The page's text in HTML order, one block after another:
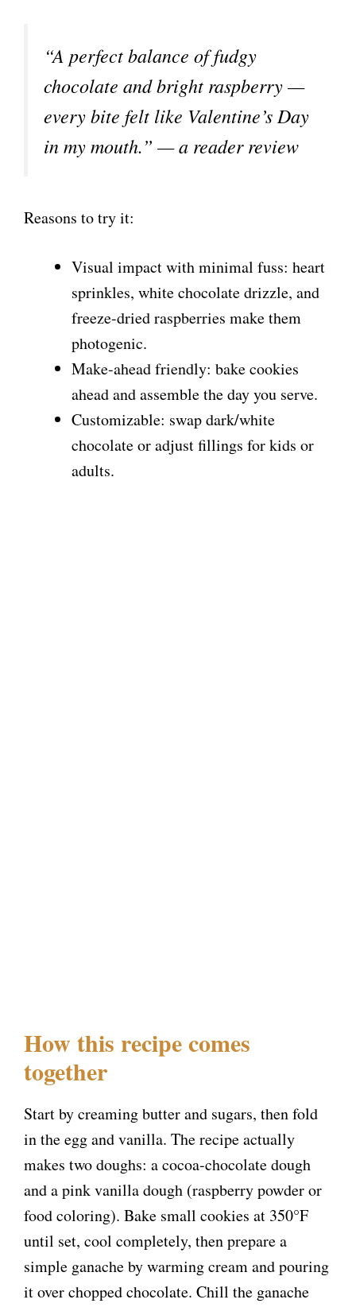
“A perfect balance of fudgy
chocolate and bright raspberry —
every bite felt like Valentine’s Day
in my mouth.” — a reader review
Reasons to try it:
Visual impact with minimal fuss: heart
sprinkles, white chocolate drizzle, and
freeze-dried raspberries make them
photogenic.
Make-ahead friendly: bake cookies
ahead and assemble the day you serve.
Customizable: swap dark/white
chocolate or adjust fillings for kids or
adults.
How this recipe comes
together
Start by creaming butter and sugars, then fold
in the egg and vanilla. The recipe actually
makes two doughs: a cocoa-chocolate dough
and a pink vanilla dough (raspberry powder or
food coloring). Bake small cookies at 350°F
until set, cool completely, then prepare a
simple ganache by warming cream and pouring
it over chopped chocolate. Chill the ganache